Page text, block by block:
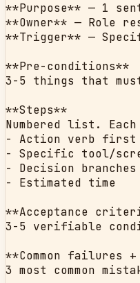
**Purpose** — 1
**Owner** — Role
**Trigger** —
**Pre-conditions**
3-5 things that
**Steps**
Numbered list.
- Action verb
- Specific tool/
- Decision
- Estimated time
**Acceptance
3-5 verifiable
**Common failures
3 most common